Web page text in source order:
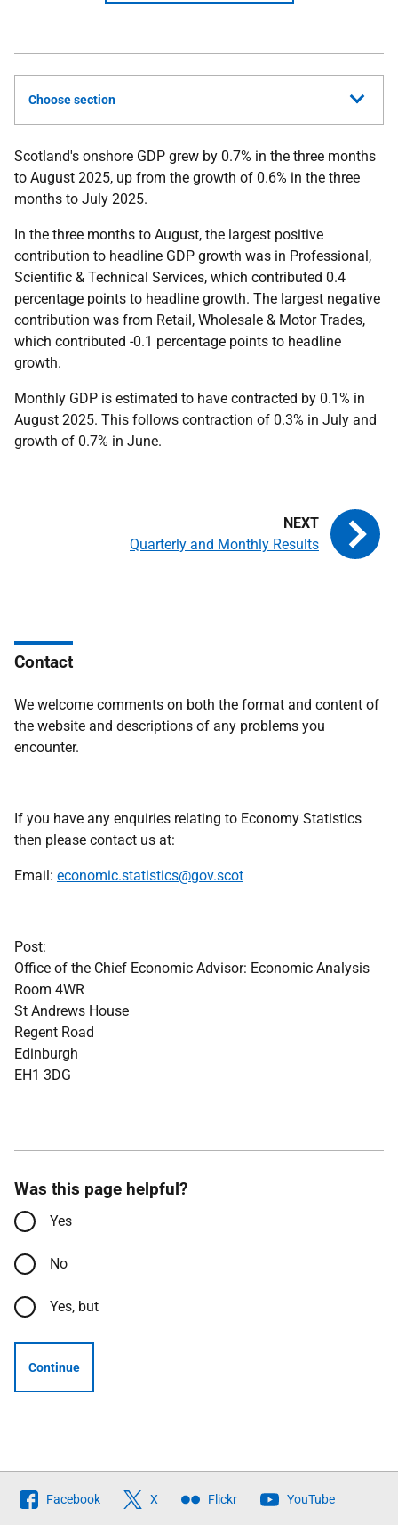
Choose section
Scotland's onshore GDP grew by 0.7% in the three months
to August 2025, up from the growth of 0.6% in the three
months to July 2025.
In the three months to August, the largest positive
contribution to headline GDP growth was in Professional,
Scientific & Technical Services, which contributed 0.4
percentage points to headline growth. The largest negative
contribution was from Retail, Wholesale & Motor Trades,
which contributed -0.1 percentage points to headline
growth.
Monthly GDP is estimated to have contracted by 0.1% in
August 2025. This follows contraction of 0.3% in July and
growth of 0.7% in June.
Quarterly and Monthly Results
Contact
We welcome comments on both the format and content of
the website and descriptions of any problems you
encounter.
If you have any enquiries relating to Economy Statistics
then please contact us at:
Email: economic.statistics@gov.scot
Post:
Office of the Chief Economic Advisor: Economic Analysis
Room 4WR
St Andrews House
Regent Road
Edinburgh
EH1 3DG
Was this page helpful?
Yes
No
Yes, but
Continue
Follow
The
Facebook X Flickr YouTube